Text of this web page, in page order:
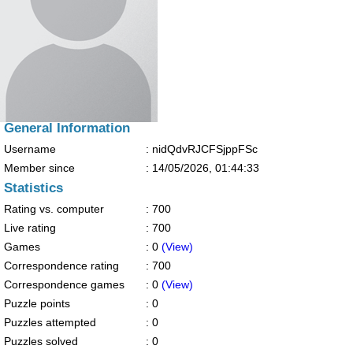
General Information
Username
: nidQdvRJCFSjppFSc
Member since
: 14/05/2026, 01:44:33
Statistics
Rating vs. computer
: 700
Live rating
: 700
Games
: 0 (View)
Correspondence rating
: 700
Correspondence games
: 0 (View)
Puzzle points
: 0
Puzzles attempted
: 0
Puzzles solved
: 0